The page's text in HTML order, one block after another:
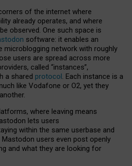
of the internet where
already operates, and where
observed. One such space is
software: it enables an
microblogging network with roughly
users are spread across more
called “instances”,
a shared protocol. Each instance is a
like Vodafone or O2, yet they
where leaving means
lets users
within the same userbase and
users even post openly
and what they are looking for